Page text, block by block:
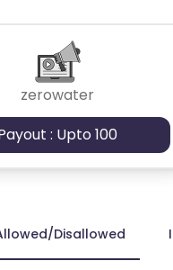
zerowater
: Upto 100
Disallowed